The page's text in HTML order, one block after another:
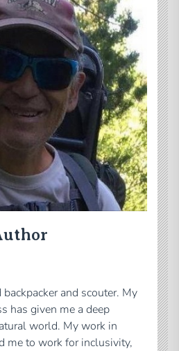
and scouter. My
has given me a deep
world. My work in
me to work for inclusivity,